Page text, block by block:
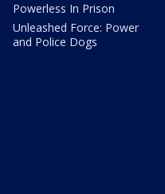
Powerless In Prison
Unleashed Force: Power
and Police Dogs